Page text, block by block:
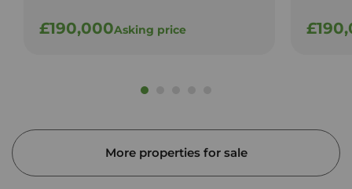
£190,000Asking price
More properties for sale